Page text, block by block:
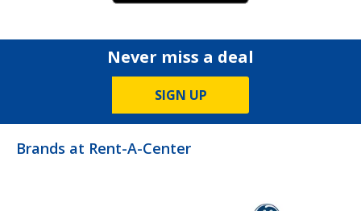
Never miss a deal
SIGN UP
Brands at Rent-A-Center